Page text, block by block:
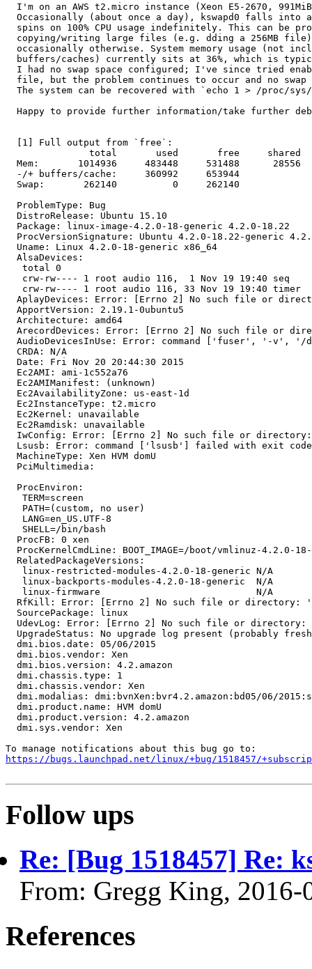
I'm on an AWS t2.micro instance (Xeon E5-2670,
Occasionally (about once a day), kswapd0 falls into
spins on 100% CPU usage indefinitely. This can be
copying/writing large files (e.g. dding a 256MB
occasionally otherwise. System memory usage (not
buffers/caches) currently sits at 36%, which is
I had no swap space configured; I've since tried
file, but the problem continues to occur and no swap
The system can be recovered with `echo 1 > /proc/
Happy to provide further information/take further
  [1] Full output from `free`:
total       used       free     shared
Mem:       1014936     483448     531488      28556
  -/+ buffers/cache:     360992     653944
  Swap:       262140          0     262140
  ProblemType: Bug
  DistroRelease: Ubuntu 15.10
  Package: linux-image-4.2.0-18-generic 4.2.0-18.22
ProcVersionSignature: Ubuntu 4.2.0-18.22-generic
  Uname: Linux 4.2.0-18-generic x86_64
  AlsaDevices:
   total 0
   crw-rw---- 1 root audio 116,  1 Nov 19 19:40 seq
   crw-rw---- 1 root audio 116, 33 Nov 19 19:40 timer
AplayDevices: Error: [Errno 2] No such file or
  ApportVersion: 2.19.1-0ubuntu5
  Architecture: amd64
ArecordDevices: Error: [Errno 2] No such file or
AudioDevicesInUse: Error: command ['fuser', '-v',
  CRDA: N/A
  Date: Fri Nov 20 20:44:30 2015
  Ec2AMI: ami-1c552a76
  Ec2AMIManifest: (unknown)
  Ec2AvailabilityZone: us-east-1d
  Ec2InstanceType: t2.micro
  Ec2Kernel: unavailable
  Ec2Ramdisk: unavailable
IwConfig: Error: [Errno 2] No such file or
Lsusb: Error: command ['lsusb'] failed with exit
  MachineType: Xen HVM domU
  PciMultimedia:
  ProcEnviron:
   TERM=screen
   PATH=(custom, no user)
   LANG=en_US.UTF-8
   SHELL=/bin/bash
  ProcFB: 0 xen
ProcKernelCmdLine: BOOT_IMAGE=/boot/vmlinuz-4.2.0-
  RelatedPackageVersions:
   linux-restricted-modules-4.2.0-18-generic N/A
   linux-backports-modules-4.2.0-18-generic  N/A
   linux-firmware                            N/A
RfKill: Error: [Errno 2] No such file or directory:
  SourcePackage: linux
UdevLog: Error: [Errno 2] No such file or directory:
UpgradeStatus: No upgrade log present (probably
  dmi.bios.date: 05/06/2015
  dmi.bios.vendor: Xen
  dmi.bios.version: 4.2.amazon
  dmi.chassis.type: 1
  dmi.chassis.vendor: Xen
dmi.modalias: dmi:bvnXen:bvr4.2.amazon:bd05/06/
  dmi.product.name: HVM domU
  dmi.product.version: 4.2.amazon
  dmi.sys.vendor: Xen
https://bugs.launchpad.net/linux/+bug/1518457/
Follow ups
Re: [Bug 1518457] Re:
From: Gregg King, 2016-
References